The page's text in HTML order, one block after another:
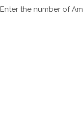
Enter the number of